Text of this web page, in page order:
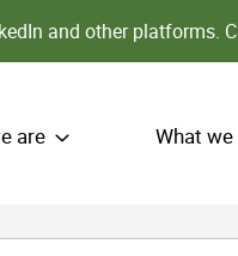
and other platforms.
are What